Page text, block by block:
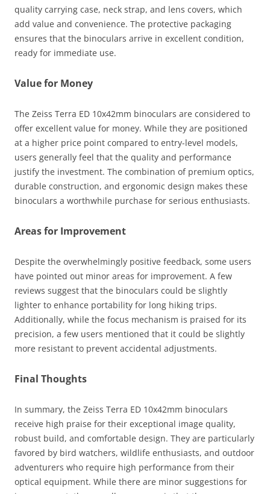
quality carrying case, neck strap, and lens covers, which
add value and convenience. The protective packaging
ensures that the binoculars arrive in excellent condition,
ready for immediate use.
Value for Money
The Zeiss Terra ED 10x42mm binoculars are considered to
offer excellent value for money. While they are positioned
at a higher price point compared to entry-level models,
users generally feel that the quality and performance
justify the investment. The combination of premium optics,
durable construction, and ergonomic design makes these
binoculars a worthwhile purchase for serious enthusiasts.
Areas for Improvement
Despite the overwhelmingly positive feedback, some users
have pointed out minor areas for improvement. A few
reviews suggest that the binoculars could be slightly
lighter to enhance portability for long hiking trips.
Additionally, while the focus mechanism is praised for its
precision, a few users mentioned that it could be slightly
more resistant to prevent accidental adjustments.
Final Thoughts
In summary, the Zeiss Terra ED 10x42mm binoculars
receive high praise for their exceptional image quality,
robust build, and comfortable design. They are particularly
favored by bird watchers, wildlife enthusiasts, and outdoor
adventurers who require high performance from their
optical equipment. While there are minor suggestions for